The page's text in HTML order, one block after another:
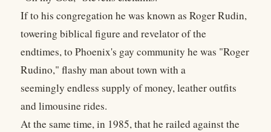
If to his congregation he was known as Roger Rudin,
towering biblical figure and revelator of the
endtimes, to Phoenix's gay community he was "Roger
Rudino," flashy man about town with a
seemingly endless supply of money, leather outfits
and limousine rides.
At the same time, in 1985, that he railed against the